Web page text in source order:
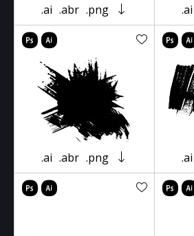
.ai .abr .png .ai
.ai .abr .png .ai